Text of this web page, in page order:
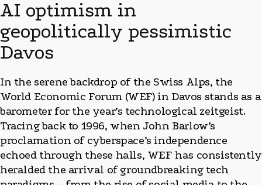
AI optimism in
geopolitically pessimistic
Davos
In the serene backdrop of the Swiss Alps, the
World Economic Forum (WEF) in Davos stands as a
barometer for the year’s technological zeitgeist.
Tracing back to 1996, when John Barlow’s
proclamation of cyberspace’s independence
echoed through these halls, WEF has consistently
heralded the arrival of groundbreaking tech